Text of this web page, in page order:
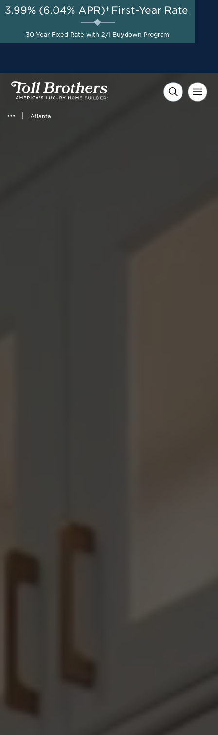
Atlanta
AUG 8-23, 2026
Move-in Appliance Package
Included with Select Quick
Move-in Homes*
3.99% (6.04% APR)† First-Year Rate
30-Year Fixed Rate with 2/1 Buydown Program